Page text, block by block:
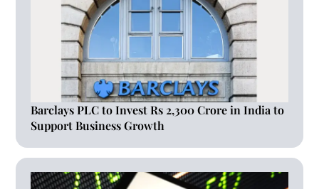
Barclays PLC to Invest Rs 2,300 Crore in India to
Support Business Growth